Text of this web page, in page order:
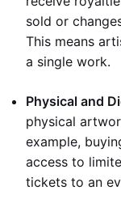
sold or
This means
a single work.
Physical and
physical
example,
access to
tickets to an